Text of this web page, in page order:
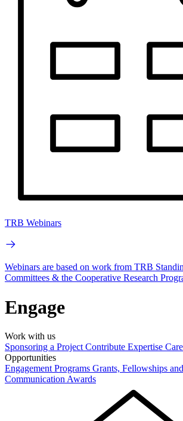
TRB Webinars
Webinars are based on work from TRB
Committees & the Cooperative Research
Engage
Work with us
Sponsoring a Project Contribute Expertise
Opportunities
Engagement Programs Grants, Fellowships
Communication Awards